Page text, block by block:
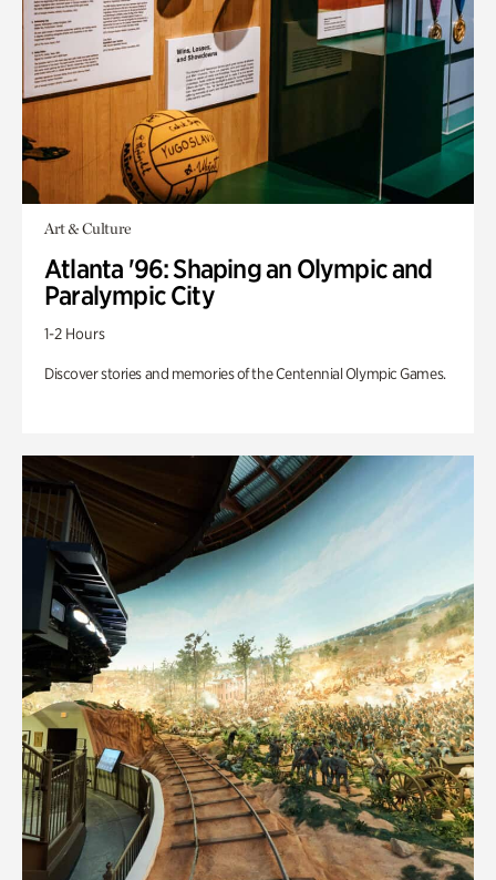
Art & Culture
Atlanta '96: Shaping an Olympic and
Paralympic City
1-2 Hours
Discover stories and memories of the Centennial Olympic Games.